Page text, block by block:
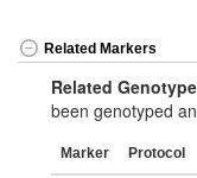
Related Markers
Related
been genotyped
Marker Protocol